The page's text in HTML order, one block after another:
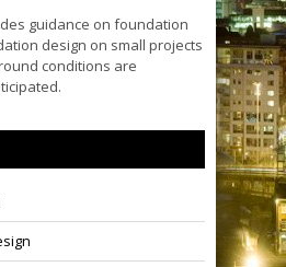
guidance on foundation
design on small projects
conditions are